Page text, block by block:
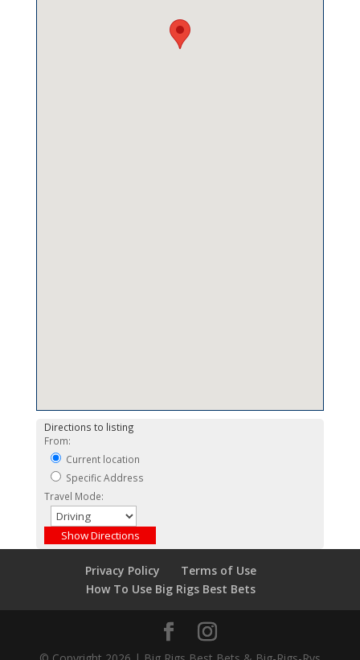
Directions to listing
From:
Current location
Specific Address
Travel Mode:
Privacy Policy
Terms of Use
How To Use Big Rigs Best Bets